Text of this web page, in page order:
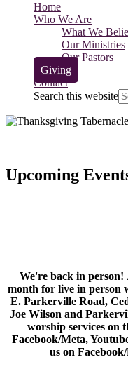
Home
Who We Are
What We
Our Ministries
Our Pastors
Giving
Contact
Search this website
Upcoming
We're back in person!
month for live in person
E. Parkerville Road,
Joe Wilson and
worship services on
Facebook/Meta,
us on